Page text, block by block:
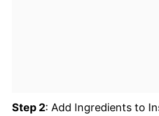
Step 2: Add Ingredients to